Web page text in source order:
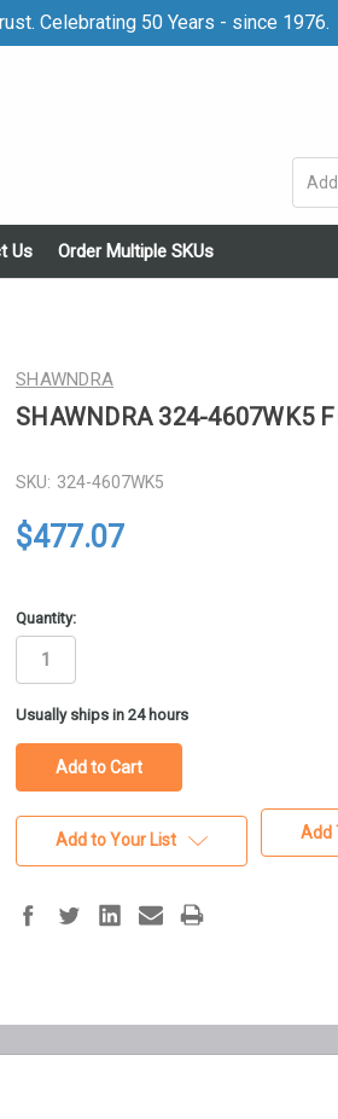
Celebrating 50 Years - since 1976.
Us Order Multiple SKUs
SHAWNDRA
SHAWNDRA 324-4607WK5
SKU: 324-4607WK5
$477.07
Quantity:
in
stock
Usually ships in 24 hours
Add to Your List Add